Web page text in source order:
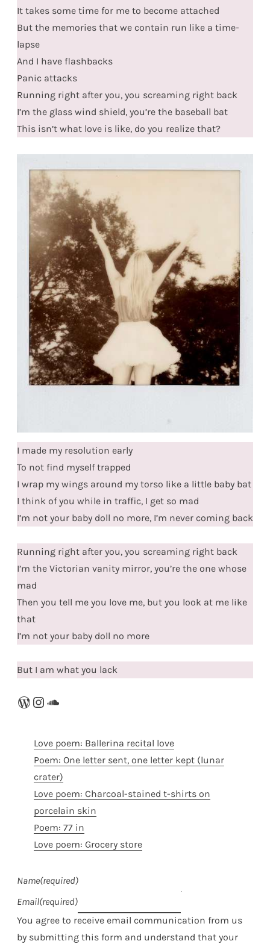
It takes some time for me to become attached
But the memories that we contain run like a time-
lapse
And I have flashbacks
Panic attacks
Running right after you, you screaming right back
I’m the glass wind shield, you’re the baseball bat
This isn’t what love is like, do you realize that?
I made my resolution early
To not find myself trapped
I wrap my wings around my torso like a little baby bat
I think of you while in traffic, I get so mad
I’m not your baby doll no more, I’m never coming back
Running right after you, you screaming right back
I’m the Victorian vanity mirror, you’re the one whose
mad
Then you tell me you love me, but you look at me like
that
I’m not your baby doll no more
But I am what you lack
WordPress
Instagram
SoundCloud
Love poem: Ballerina recital love
Poem: One letter sent, one letter kept (lunar
crater)
Love poem: Charcoal-stained t-shirts on
porcelain skin
Poem: 77 in
Love poem: Grocery store
Name(required)
Email(required)
You agree to receive email communication from us
by submitting this form and understand that your